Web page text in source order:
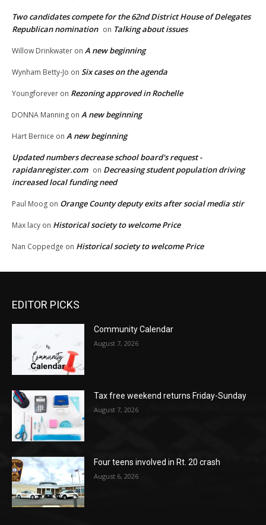
Two candidates compete for the 62nd District House of Delegates
Republican nomination on Talking about issues
Willow Drinkwater on A new beginning
Wynham Betty-Jo on Six cases on the agenda
Youngforever on Rezoning approved in Rochelle
DONNA Manning on A new beginning
Hart Bernice on A new beginning
Updated numbers decrease school board's request -
rapidanregister.com on Decreasing student population driving
increased local funding need
Paul Moog on Orange County deputy exits after social media stir
Max lacy on Historical society to welcome Price
Nan Coppedge on Historical society to welcome Price
EDITOR PICKS
Community Calendar
August 7, 2026
Tax free weekend returns Friday-Sunday
August 7, 2026
Four teens involved in Rt. 20 crash
August 6, 2026